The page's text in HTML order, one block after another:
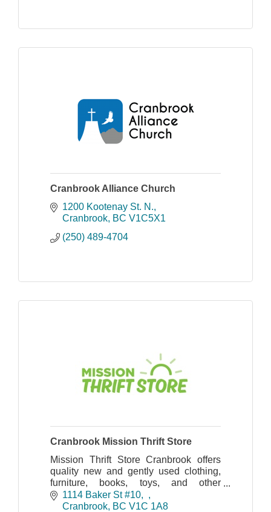
Cranbrook Alliance Church
1200 Kootenay St. N.
Cranbrook BC V1C5X1
(250) 489-4704
Cranbrook Mission Thrift Store
Mission Thrift Store Cranbrook offers
quality new and gently used clothing,
furniture, books, toys, and other
household goods.
1114 Baker St #10,
Cranbrook BC V1C 1A8